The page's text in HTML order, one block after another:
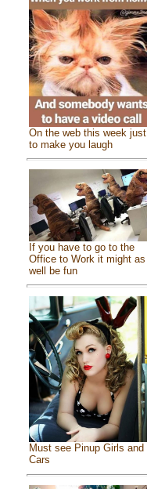
On the web this week just
to make you laugh
If you have to go to the
Office to Work it might as
well be fun
Must see Pinup Girls and
Cars